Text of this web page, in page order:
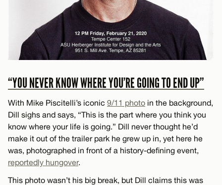
“YOU NEVER KNOW WHERE YOU’RE GOING TO END UP”
With Mike Piscitelli’s iconic 9/11 photo in the background,
Dill sighs and says, “This is the part where you think you
know where your life is going.” Dill never thought he’d
make it out of the trailer park he grew up in, yet here he
was, photographed in front of a history-defining event,
reportedly hungover.
This photo wasn’t his big break, but Dill claims this was